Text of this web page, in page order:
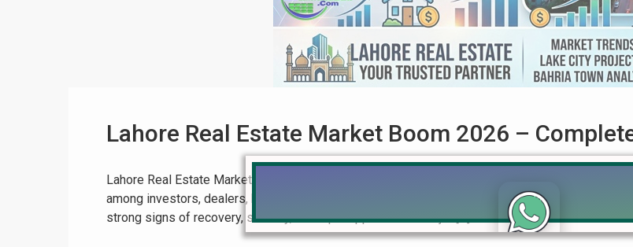
Lahore Real Estate Market Boom 2026 –
Lahore Real Estate Market Boom 2026 – Complete Investment Analysis The Lahore real
among investors, dealers, builders, and end-users across Pakistan. After a slow period in
strong signs of recovery, stability, and rapid appreciation. Major […]